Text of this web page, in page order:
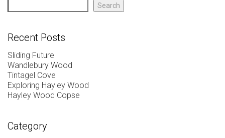
Search
Recent Posts
Sliding Future
Wandlebury Wood
Tintagel Cove
Exploring Hayley Wood
Hayley Wood Copse
Category